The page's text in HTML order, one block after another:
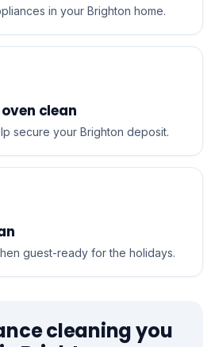
in your Brighton home.
clean
secure your Brighton deposit.
guest-ready for the holidays.
cleaning you